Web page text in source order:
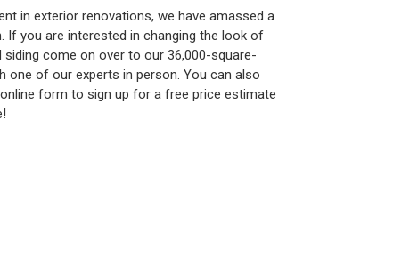
in exterior renovations, we have amassed a
If you are interested in changing the look of
come on over to our 36,000-square-
of our experts in person. You can also
form to sign up for a free price estimate